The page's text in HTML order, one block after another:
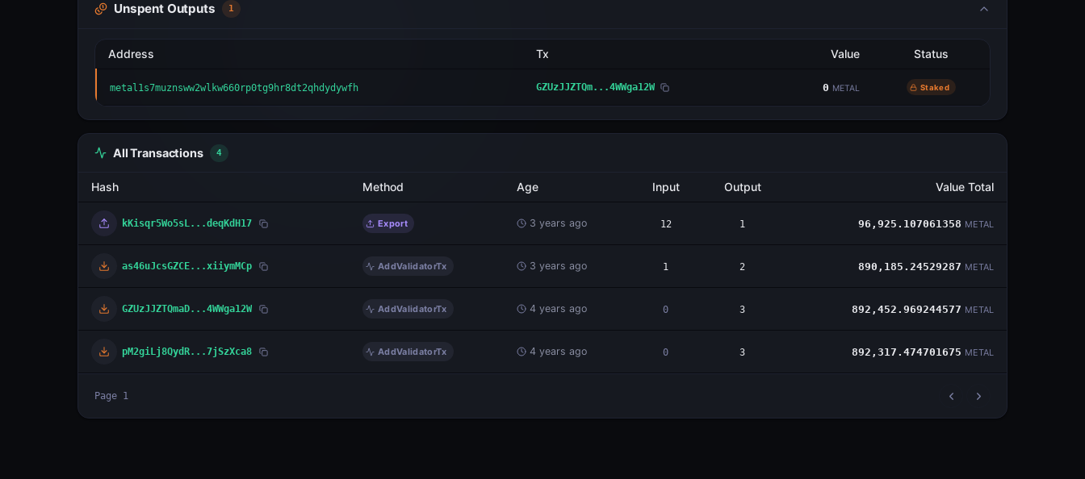
Unspent Outputs 1
Address Tx Value Status
metal1s7muznsww2wlkw660rp0tg9hr8dt2qhdydywfh GZUzJJZTQm...4WWga12W 0 METAL Staked
All Transactions 4
Hash Method Age Input Output Value Total
kKisqr5Wo5sL...deqKdH17 Export 3 years ago 12 1 96,925.107061358 METAL
as46uJcsGZCE...xiiymMCp AddValidatorTx 3 years ago 1 2 890,185.24529287 METAL
GZUzJJZTQmaD...4WWga12W AddValidatorTx 4 years ago 0 3 892,452.969244577 METAL
pM2giLj8QydR...7jSzXca8 AddValidatorTx 4 years ago 0 3 892,317.474701675 METAL
Page 1